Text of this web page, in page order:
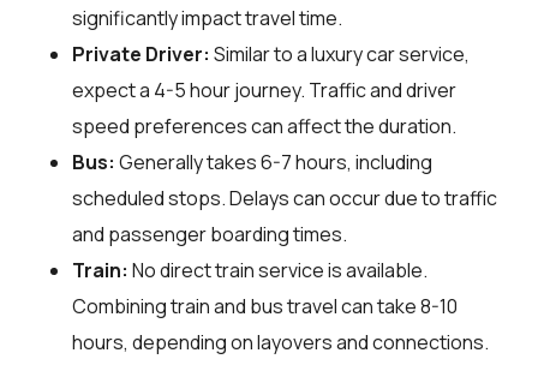
significantly impact travel time.
Private Driver: Similar to a luxury car service,
expect a 4-5 hour journey. Traffic and driver
speed preferences can affect the duration.
Bus: Generally takes 6-7 hours, including
scheduled stops. Delays can occur due to traffic
and passenger boarding times.
Train: No direct train service is available.
Combining train and bus travel can take 8-10
hours, depending on layovers and connections.